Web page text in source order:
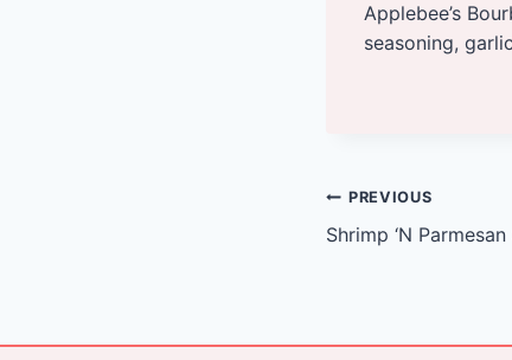
Applebee’s
seasoning,
Post
navigation
PREVIOUS
Shrimp ‘N